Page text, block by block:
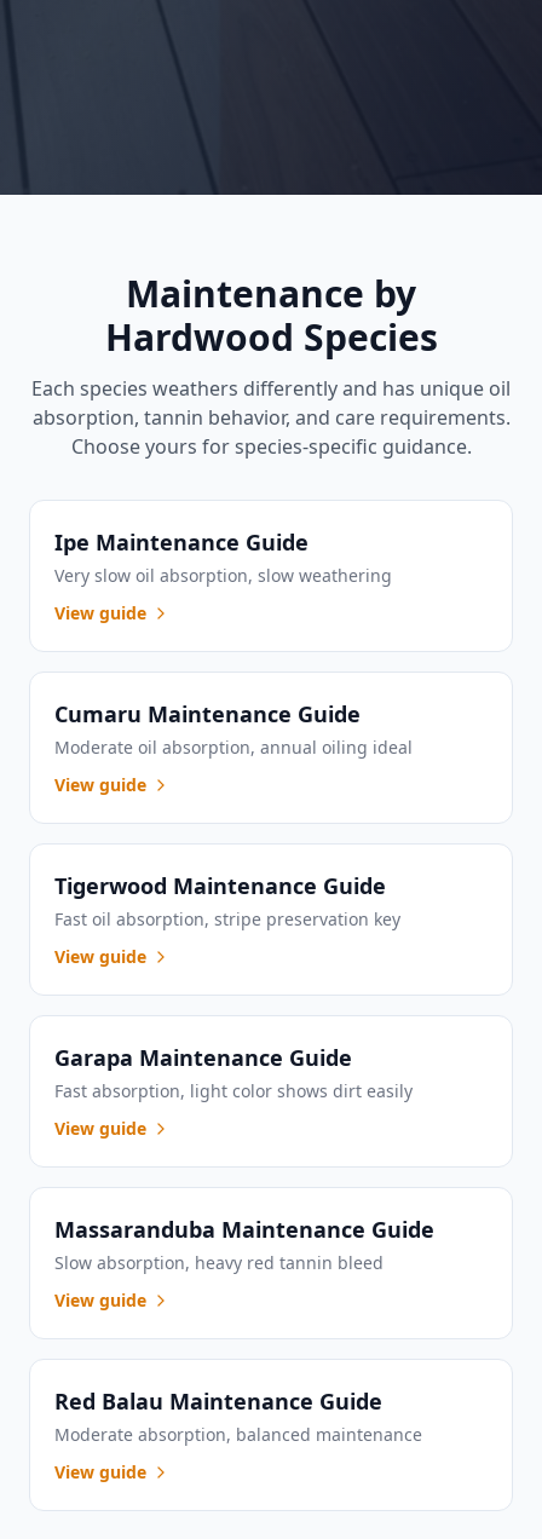
Maintenance by
Hardwood Species
Each species weathers differently and has unique oil
absorption, tannin behavior, and care requirements.
Choose yours for species-specific guidance.
Ipe Maintenance Guide
Very slow oil absorption, slow weathering
View guide
Cumaru Maintenance Guide
Moderate oil absorption, annual oiling ideal
View guide
Tigerwood Maintenance Guide
Fast oil absorption, stripe preservation key
View guide
Garapa Maintenance Guide
Fast absorption, light color shows dirt easily
View guide
Massaranduba Maintenance Guide
Slow absorption, heavy red tannin bleed
View guide
Red Balau Maintenance Guide
Moderate absorption, balanced maintenance
View guide